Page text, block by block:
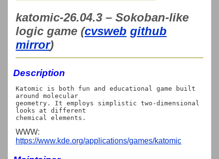
katomic-26.04.3 – Sokoban-like
logic game (cvsweb github
mirror)
Description
Katomic is both fun and educational game built
around molecular
geometry. It employs simplistic two-dimensional
looks at different
WWW:
https://www.kde.org/applications/games/katomic